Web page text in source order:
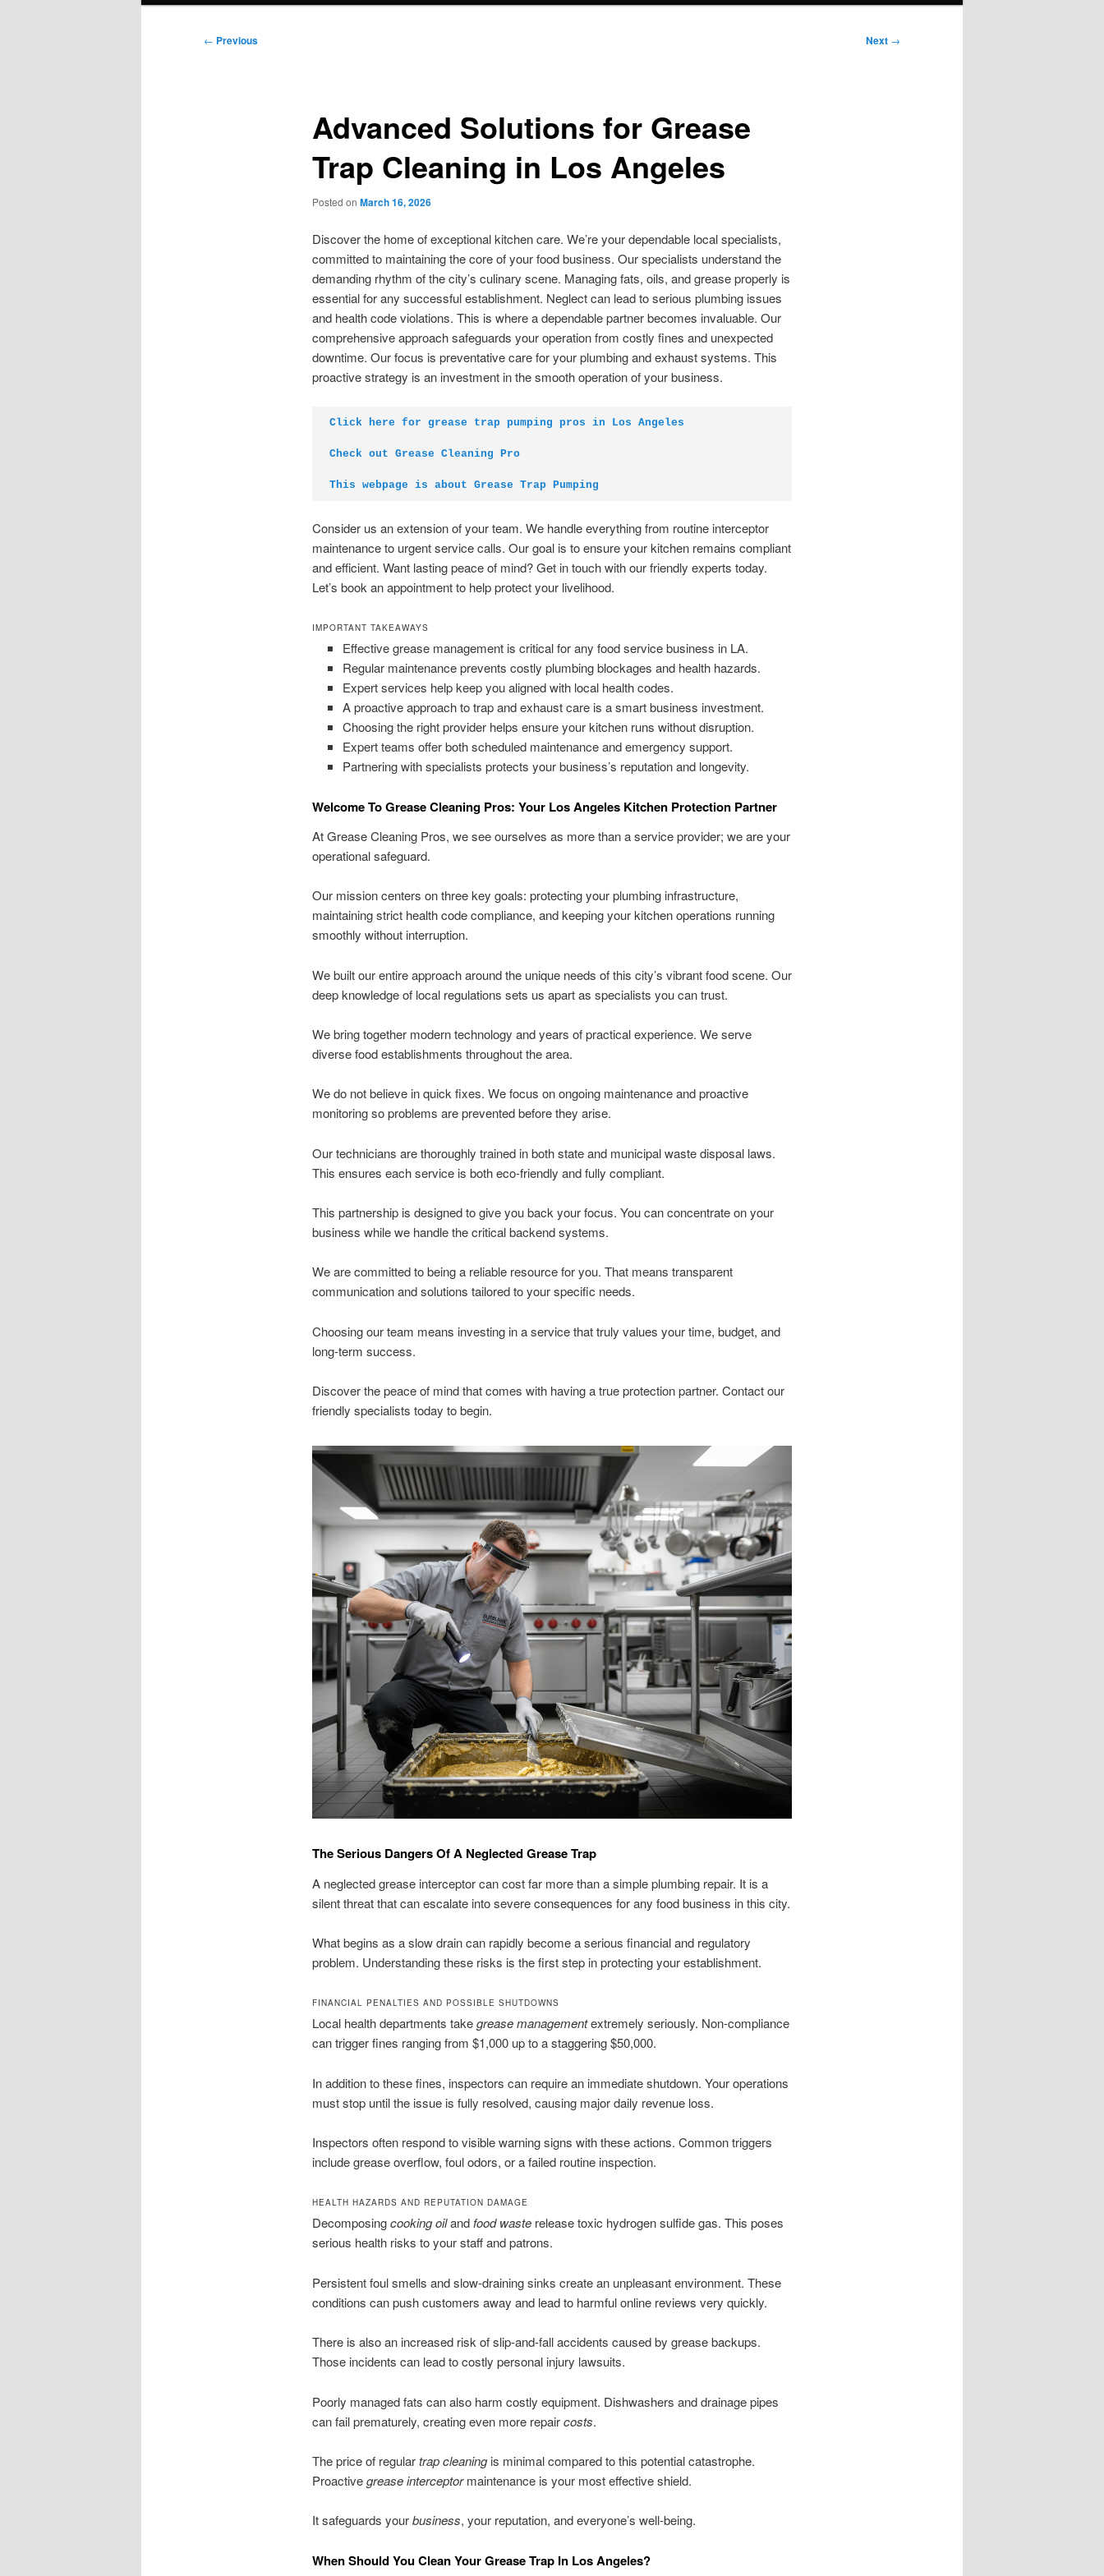
Post
← Previous Next →
Advanced Solutions for Grease
Trap Cleaning in Los Angeles
Posted on March 16, 2026
Discover the home of exceptional kitchen care. We’re your dependable local specialists,
committed to maintaining the core of your food business. Our specialists understand the
demanding rhythm of the city’s culinary scene. Managing fats, oils, and grease properly is
essential for any successful establishment. Neglect can lead to serious plumbing issues
and health code violations. This is where a dependable partner becomes invaluable. Our
comprehensive approach safeguards your operation from costly fines and unexpected
downtime. Our focus is preventative care for your plumbing and exhaust systems. This
proactive strategy is an investment in the smooth operation of your business.
Click here for grease trap pumping pros in Los Angeles
Check out Grease Cleaning Pro
This webpage is about Grease Trap Pumping
Consider us an extension of your team. We handle everything from routine interceptor
maintenance to urgent service calls. Our goal is to ensure your kitchen remains compliant
and efficient. Want lasting peace of mind? Get in touch with our friendly experts today.
Let’s book an appointment to help protect your livelihood.
IMPORTANT TAKEAWAYS
Effective grease management is critical for any food service business in LA.
Regular maintenance prevents costly plumbing blockages and health hazards.
Expert services help keep you aligned with local health codes.
A proactive approach to trap and exhaust care is a smart business investment.
Choosing the right provider helps ensure your kitchen runs without disruption.
Expert teams offer both scheduled maintenance and emergency support.
Partnering with specialists protects your business’s reputation and longevity.
Welcome To Grease Cleaning Pros: Your Los Angeles Kitchen Protection Partner
At Grease Cleaning Pros, we see ourselves as more than a service provider; we are your
operational safeguard.
Our mission centers on three key goals: protecting your plumbing infrastructure,
maintaining strict health code compliance, and keeping your kitchen operations running
smoothly without interruption.
We built our entire approach around the unique needs of this city’s vibrant food scene. Our
deep knowledge of local regulations sets us apart as specialists you can trust.
We bring together modern technology and years of practical experience. We serve
diverse food establishments throughout the area.
We do not believe in quick fixes. We focus on ongoing maintenance and proactive
monitoring so problems are prevented before they arise.
Our technicians are thoroughly trained in both state and municipal waste disposal laws.
This ensures each service is both eco-friendly and fully compliant.
This partnership is designed to give you back your focus. You can concentrate on your
business while we handle the critical backend systems.
We are committed to being a reliable resource for you. That means transparent
communication and solutions tailored to your specific needs.
Choosing our team means investing in a service that truly values your time, budget, and
long-term success.
Discover the peace of mind that comes with having a true protection partner. Contact our
friendly specialists today to begin.
The Serious Dangers Of A Neglected Grease Trap
A neglected grease interceptor can cost far more than a simple plumbing repair. It is a
silent threat that can escalate into severe consequences for any food business in this city.
What begins as a slow drain can rapidly become a serious financial and regulatory
problem. Understanding these risks is the first step in protecting your establishment.
FINANCIAL PENALTIES AND POSSIBLE SHUTDOWNS
Local health departments takegrease managementextremely seriously. Non-compliance
can trigger fines ranging from $1,000 up to a staggering $50,000.
In addition to these fines, inspectors can require an immediate shutdown. Your operations
must stop until the issue is fully resolved, causing major daily revenue loss.
Inspectors often respond to visible warning signs with these actions. Common triggers
include grease overflow, foul odors, or a failed routine inspection.
HEALTH HAZARDS AND REPUTATION DAMAGE
Decomposingcooking oilandfood wasterelease toxic hydrogen sulfide gas. This poses
serious health risks to your staff and patrons.
Persistent foul smells and slow-draining sinks create an unpleasant environment. These
conditions can push customers away and lead to harmful online reviews very quickly.
There is also an increased risk of slip-and-fall accidents caused by grease backups.
Those incidents can lead to costly personal injury lawsuits.
Poorly managed fats can also harm costly equipment. Dishwashers and drainage pipes
can fail prematurely, creating even more repaircosts.
The price of regulartrap cleaningis minimal compared to this potential catastrophe.
Proactivegrease interceptormaintenance is your most effective shield.
It safeguards yourbusiness, your reputation, and everyone’s well-being.
When Should You Clean Your Grease Trap In Los Angeles?